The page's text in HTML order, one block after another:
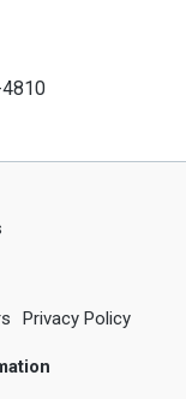
Privacy Policy